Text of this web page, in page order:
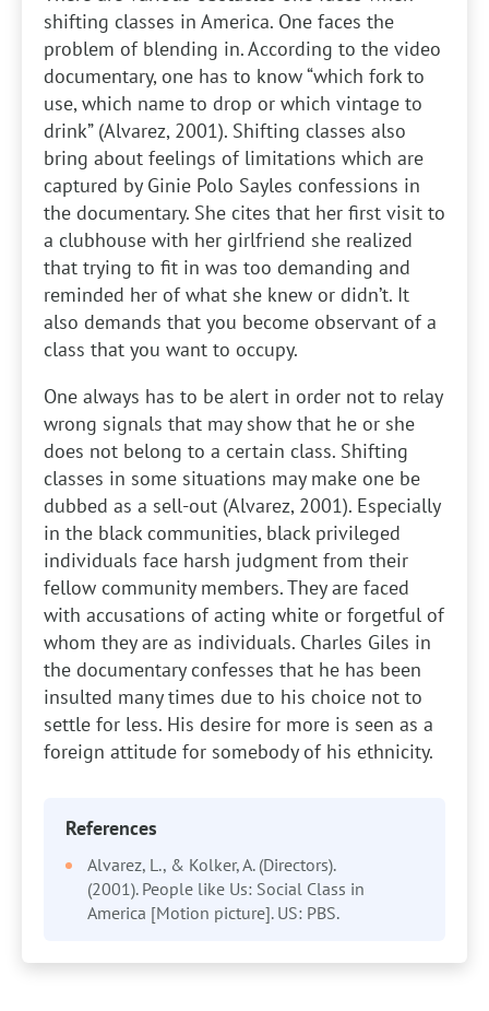
shifting classes in America. One faces the
problem of blending in. According to the video
documentary, one has to know “which fork to
use, which name to drop or which vintage to
drink” (Alvarez, 2001). Shifting classes also
bring about feelings of limitations which are
captured by Ginie Polo Sayles confessions in
the documentary. She cites that her first visit to
a clubhouse with her girlfriend she realized
that trying to fit in was too demanding and
reminded her of what she knew or didn’t. It
also demands that you become observant of a
class that you want to occupy.
One always has to be alert in order not to relay
wrong signals that may show that he or she
does not belong to a certain class. Shifting
classes in some situations may make one be
dubbed as a sell-out (Alvarez, 2001). Especially
in the black communities, black privileged
individuals face harsh judgment from their
fellow community members. They are faced
with accusations of acting white or forgetful of
whom they are as individuals. Charles Giles in
the documentary confesses that he has been
insulted many times due to his choice not to
settle for less. His desire for more is seen as a
foreign attitude for somebody of his ethnicity.
References
Alvarez, L., & Kolker, A. (Directors).
(2001). People like Us: Social Class in
America [Motion picture]. US: PBS.